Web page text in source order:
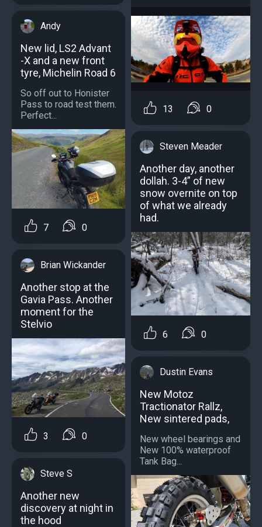
Andy
New lid, LS2 Advant
-X and a new front
tyre, Michelin Road 6
So off out to Honister
Pass to road test them.
Perfect...
7 0
Brian Wickander
Another stop at the
Gavia Pass. Another
moment for the
Stelvio
3 0
Steve S
Another new
discovery at night in
the hood
13 0
Steven Meader
Another day, another
dollah. 3-4” of new
snow overnite on top
of what we already
had.
6 0
Dustin Evans
New Motoz
Tractionator Rallz,
New sintered pads,
New wheel bearings and
New 100% waterproof
Tank Bag...